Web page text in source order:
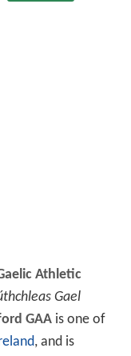
Athletic
Gael
GAAis one of
, and is